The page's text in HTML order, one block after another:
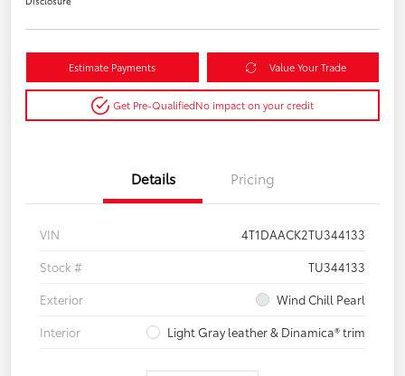
Estimate Payments Value Your Trade
Get Pre-QualifiedNo impact on your credit
Details Pricing
VIN
4T1DAACK2TU344133
Stock #
TU344133
Exterior
Wind Chill Pearl
Interior
Light Gray leather & Dinamica® trim